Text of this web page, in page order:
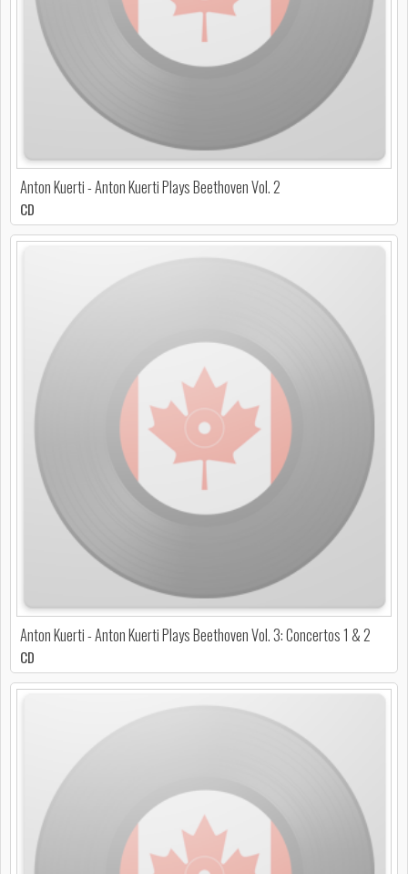
Anton Kuerti - Anton Kuerti Plays Beethoven Vol. 2
CD
Anton Kuerti - Anton Kuerti Plays Beethoven Vol. 3: Concertos 1 & 2
CD